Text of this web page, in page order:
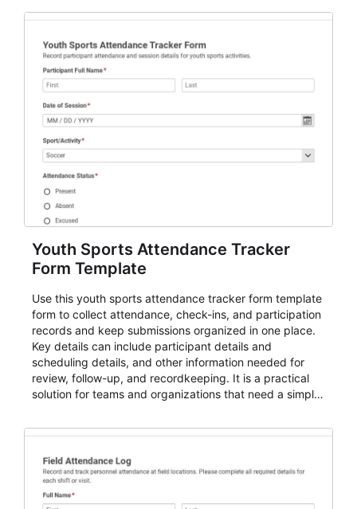
Youth Sports Attendance Tracker
Form Template
Use this youth sports attendance tracker form template
form to collect attendance, check-ins, and participation
records and keep submissions organized in one place.
Key details can include participant details and
scheduling details, and other information needed for
review, follow-up, and recordkeeping. It is a practical
solution for teams and organizations that need a simple
participation records.